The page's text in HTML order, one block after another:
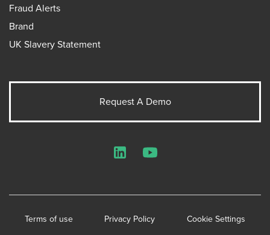
Fraud Alerts
Brand
UK Slavery Statement
Request A Demo
Terms of use Privacy Policy Cookie Settings
LinkedInYouTube